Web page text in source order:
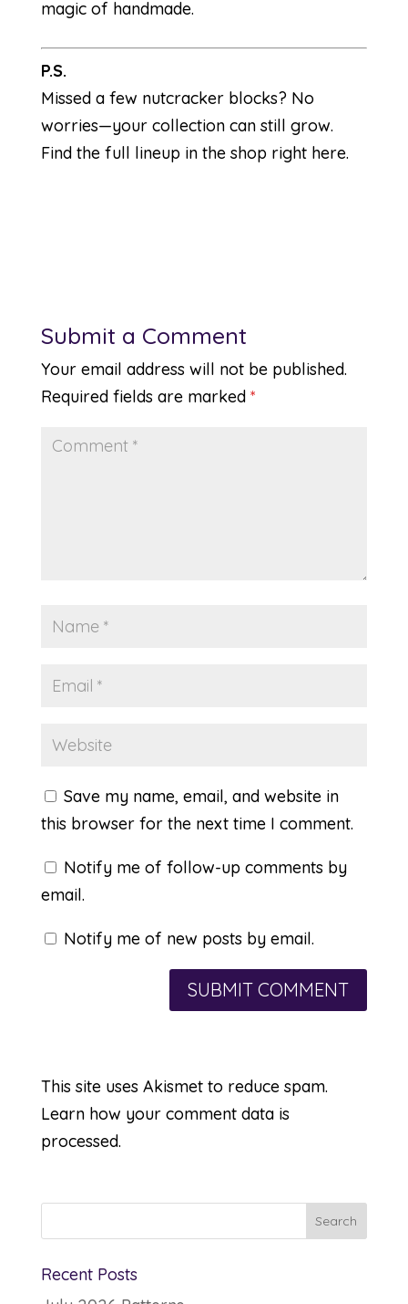
magic of handmade.
P.S.
Missed a few nutcracker blocks? No
worries—your collection can still grow.
Find the full lineup in the shop right here.
Submit a Comment
Your email address will not be published.
Required fields are marked *
Save my name, email, and website in
this browser for the next time I comment.
Notify me of follow-up comments by
email.
Notify me of new posts by email.
This site uses Akismet to reduce spam.
Learn how your comment data is
processed.
Recent Posts